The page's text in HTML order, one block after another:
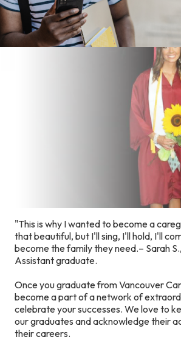
"This is why I wanted to become a
that beautiful, but I'll sing, I'll hold, I'll
become the family they need.– Sarah
Assistant graduate.
Once you graduate from Vancouver
become a part of a network of
celebrate your successes. We love to
our graduates and acknowledge their
their careers.